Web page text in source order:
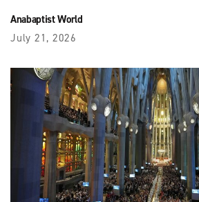
Anabaptist World
July 21, 2026